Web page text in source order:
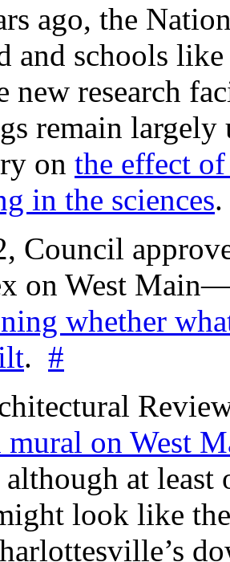
ago, the
and schools
new research
remain
on the effect
in the sciences
Council
on West
whether
. #
mural on West
at least
look like